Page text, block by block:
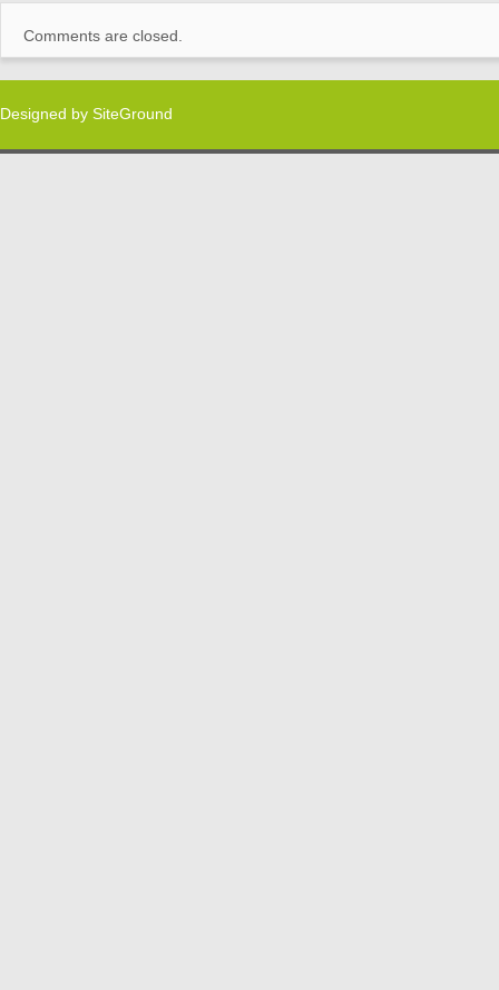
Comments are closed.
Designed by SiteGround